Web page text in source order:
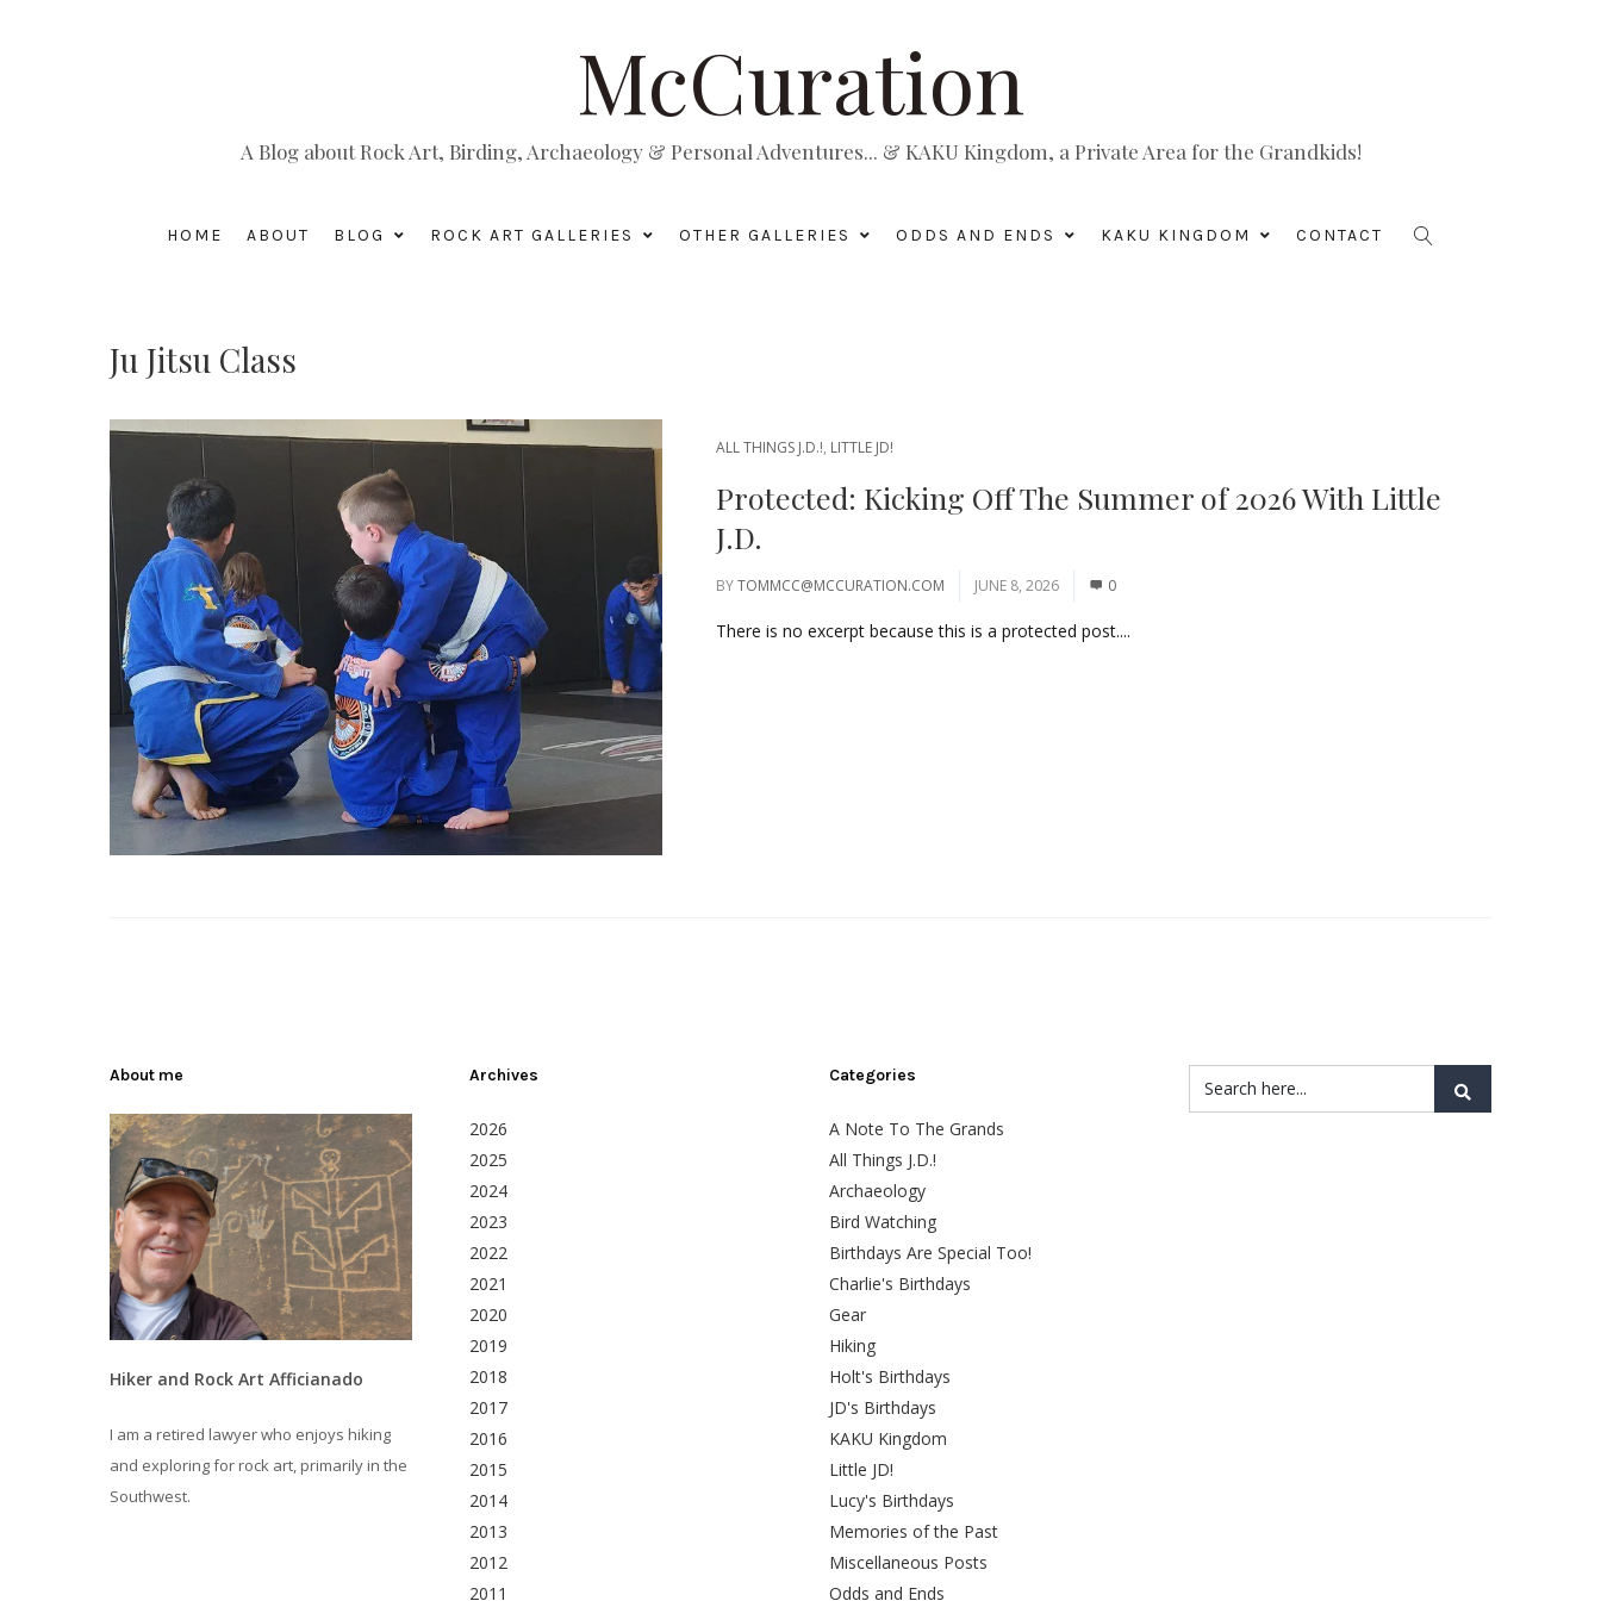
McCuration
A Blog about Rock Art, Birding, Archaeology & Personal Adventures... & KAKU Kingdom, a Private Area for the Grandkids!
HOME ABOUT BLOG ROCK ART GALLERIES OTHER GALLERIES ODDS AND ENDS KAKU KINGDOM CONTACT
Ju Jitsu Class
ALL THINGS J.D.!, LITTLE JD!
Protected: Kicking Off The Summer of 2026 With Little
J.D.
BYTOMMCC@MCCURATION.COM JUNE 8, 2026 0
There is no excerpt because this is a protected post....
About me
Hiker and Rock Art Afficianado
I am a retired lawyer who enjoys hiking
and exploring for rock art, primarily in the
Southwest.
Archives
2026
2025
2024
2023
2022
2021
2020
2019
2018
2017
2016
2015
2014
2013
2012
2011
Categories
A Note To The Grands
All Things J.D.!
Archaeology
Bird Watching
Birthdays Are Special Too!
Charlie's Birthdays
Gear
Hiking
Holt's Birthdays
JD's Birthdays
KAKU Kingdom
Little JD!
Lucy's Birthdays
Memories of the Past
Miscellaneous Posts
Odds and Ends